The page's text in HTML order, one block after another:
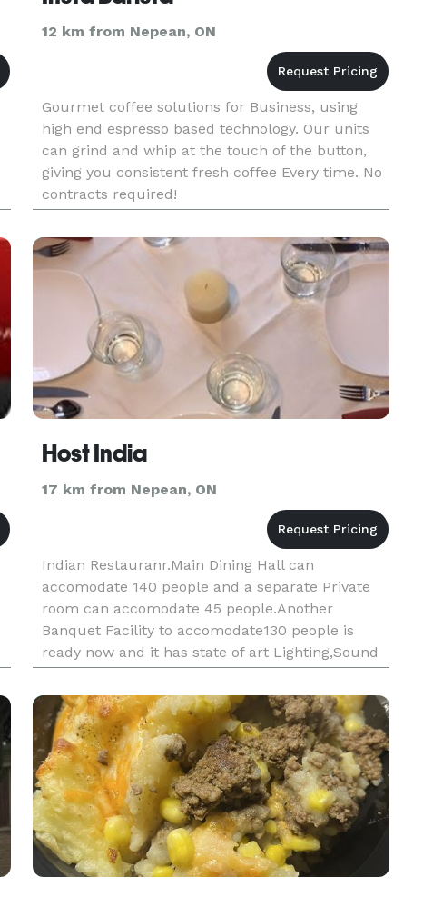
12 km from Nepean, ON
Gourmet coffee solutions for Business, using
high end espresso based technology. Our units
can grind and whip at the touch of the button,
giving you consistent fresh coffee Every time. No
contracts required!
Host India
17 km from Nepean, ON
Indian Restauranr.Main Dining Hall can
accomodate 140 people and a separate Private
room can accomodate 45 people.Another
Banquet Facility to accomodate130 people is
ready now and it has state of art Lighting,Sound
and Music system.